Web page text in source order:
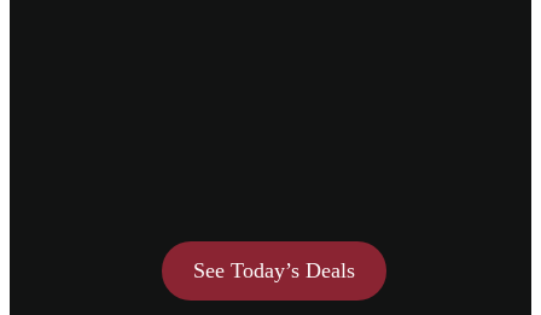
See Today’s Deals